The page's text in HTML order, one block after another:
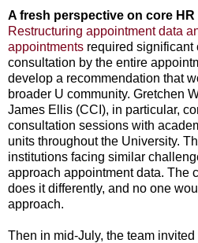
A fresh perspective on core HR
Restructuring appointment data
appointments required significant
consultation by the entire
develop a recommendation that
broader U community. Gretchen
James Ellis (CCI), in particular,
consultation sessions with
units throughout the University.
institutions facing similar
approach appointment data. The
does it differently, and no one
approach.
Then in mid-July, the team